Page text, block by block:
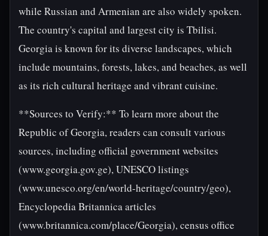
while Russian and Armenian are also widely spoken.
The country's capital and largest city is Tbilisi.
Georgia is known for its diverse landscapes, which
include mountains, forests, lakes, and beaches, as well
as its rich cultural heritage and vibrant cuisine.
**Sources to Verify:** To learn more about the
Republic of Georgia, readers can consult various
sources, including official government websites
(www.georgia.gov.ge), UNESCO listings
(www.unesco.org/en/world-heritage/country/geo),
Encyclopedia Britannica articles
(www.britannica.com/place/Georgia), census office